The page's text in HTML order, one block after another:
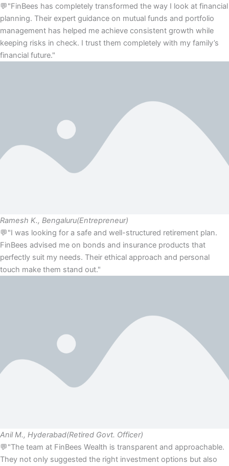
💬"FinBees has completely transformed the way I look at financial
planning. Their expert guidance on mutual funds and portfolio
management has helped me achieve consistent growth while
keeping risks in check. I trust them completely with my family’s
financial future."
Ramesh K., Bengaluru(Entrepreneur)
💬"I was looking for a safe and well-structured retirement plan.
FinBees advised me on bonds and insurance products that
perfectly suit my needs. Their ethical approach and personal
touch make them stand out."
Anil M., Hyderabad(Retired Govt. Officer)
💬"The team at FinBees Wealth is transparent and approachable.
They not only suggested the right investment options but also